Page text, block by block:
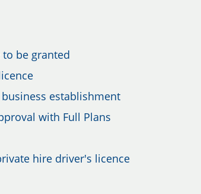
be granted
establishment
with Full Plans
hire driver's licence